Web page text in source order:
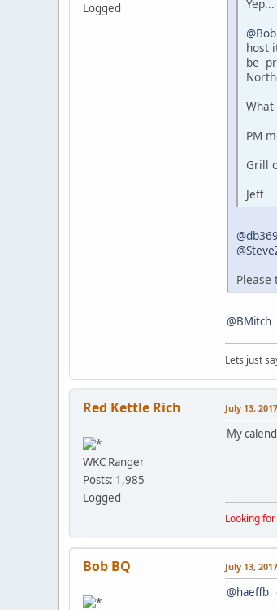
Logged
host
be
What
PM
Grill
Jeff
Please
@BMitch
Lets just
Red Kettle Rich
WKC Ranger
Posts: 1,985
Logged
July 13,
My
Looking
Bob BQ July 13,
@haeffb